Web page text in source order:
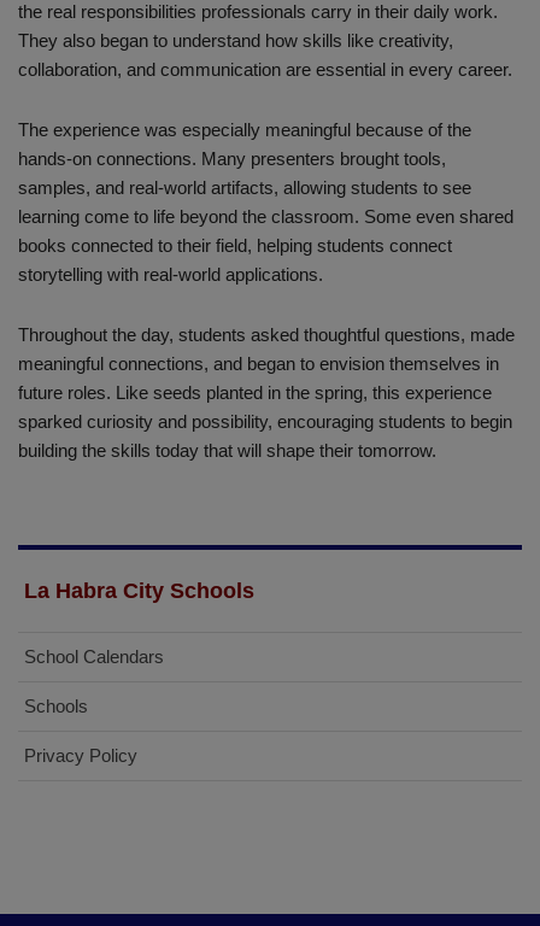
the real responsibilities professionals carry in their daily work.
They also began to understand how skills like creativity,
collaboration, and communication are essential in every career.
The experience was especially meaningful because of the
hands-on connections. Many presenters brought tools,
samples, and real-world artifacts, allowing students to see
learning come to life beyond the classroom. Some even shared
books connected to their field, helping students connect
storytelling with real-world applications.
Throughout the day, students asked thoughtful questions, made
meaningful connections, and began to envision themselves in
future roles. Like seeds planted in the spring, this experience
sparked curiosity and possibility, encouraging students to begin
building the skills today that will shape their tomorrow.
La Habra City Schools
School Calendars
Schools
Privacy Policy